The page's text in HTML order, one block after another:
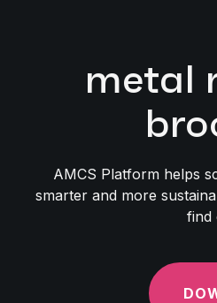
metal
AMCS Platform helps
smarter and more
find